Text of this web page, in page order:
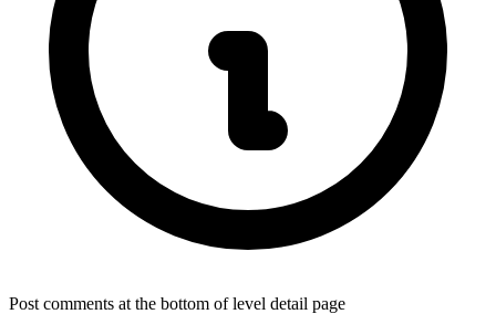
Post comments at the bottom of level detail page